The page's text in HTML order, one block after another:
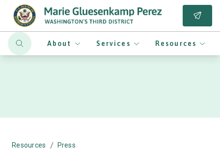
About Services Resources
Resources / Press